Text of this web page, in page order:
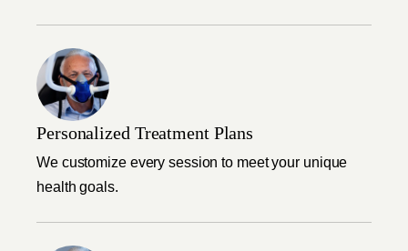
Personalized Treatment Plans
We customize every session to meet your unique
health goals.